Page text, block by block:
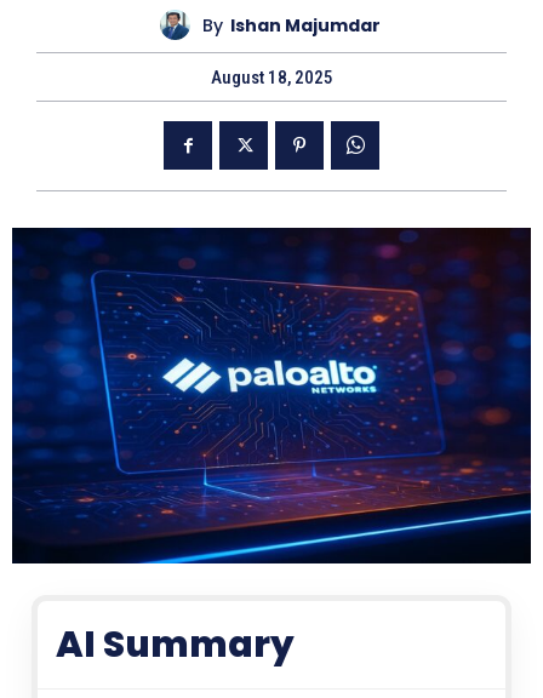
By Ishan Majumdar
August 18, 2025
AI Summary